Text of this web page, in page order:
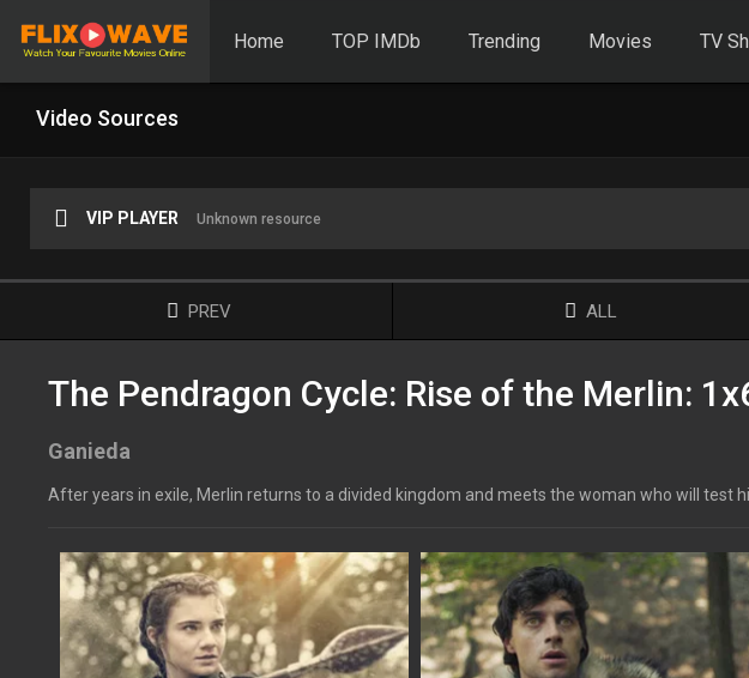
Home TOP IMDb Trending Movies TV
Video Sources
VIP PLAYER Unknown resource
PREV ALL
The Pendragon Cycle: Rise of the Merlin:
Ganieda
After years in exile, Merlin returns to a divided kingdom and meets the woman who will test